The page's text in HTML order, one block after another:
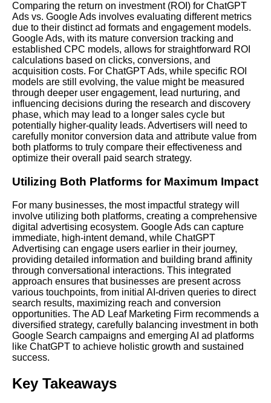
Comparing the return on investment (ROI) for ChatGPT
Ads vs. Google Ads involves evaluating different metrics
due to their distinct ad formats and engagement models.
Google Ads, with its mature conversion tracking and
established CPC models, allows for straightforward ROI
calculations based on clicks, conversions, and
acquisition costs. For ChatGPT Ads, while specific ROI
models are still evolving, the value might be measured
through deeper user engagement, lead nurturing, and
influencing decisions during the research and discovery
phase, which may lead to a longer sales cycle but
potentially higher-quality leads. Advertisers will need to
carefully monitor conversion data and attribute value from
both platforms to truly compare their effectiveness and
optimize their overall paid search strategy.
Utilizing Both Platforms for Maximum Impact
For many businesses, the most impactful strategy will
involve utilizing both platforms, creating a comprehensive
digital advertising ecosystem. Google Ads can capture
immediate, high-intent demand, while ChatGPT
Advertising can engage users earlier in their journey,
providing detailed information and building brand affinity
through conversational interactions. This integrated
approach ensures that businesses are present across
various touchpoints, from initial AI-driven queries to direct
search results, maximizing reach and conversion
opportunities. The AD Leaf Marketing Firm recommends a
diversified strategy, carefully balancing investment in both
Google Search campaigns and emerging AI ad platforms
like ChatGPT to achieve holistic growth and sustained
success.
Key Takeaways